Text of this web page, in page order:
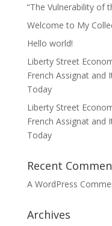
“The Vulnerability of
Welcome to My
Hello world!
Liberty Street
French Assignat and
Today
Liberty Street
French Assignat and
Today
Recent
A WordPress
Archives